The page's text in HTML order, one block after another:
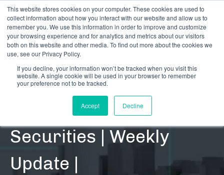
This website stores cookies on your computer. These cookies are used to
collect information about how you interact with our website and allow us to
remember you. We use this information in order to improve and customize
your browsing experience and for analytics and metrics about our visitors
both on this website and other media. To find out more about the cookies we
use, see our Privacy Policy.
If you decline, your information won’t be tracked when you visit this
website. A single cookie will be used in your browser to remember
your preference not to be tracked.
Accept Decline
RESOURCES | DATA UPDATES | SECURITIES
Cannabis-Related
Securities | Weekly
Update |